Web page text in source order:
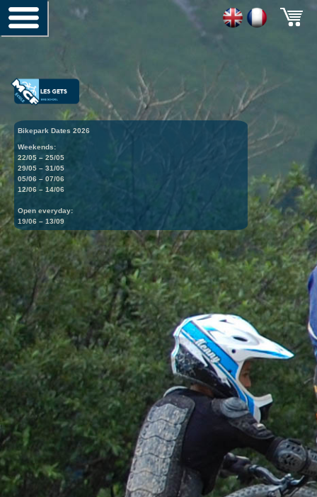
Bikepark Dates 2026
Weekends:
22/05 – 25/05
29/05 – 31/05
05/06 – 07/06
12/06 – 14/06
Open everyday:
19/06 – 13/09